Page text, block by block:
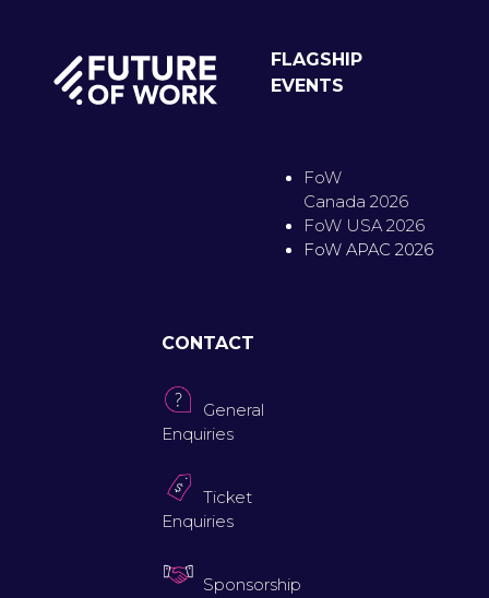
FLAGSHIP
EVENTS
FoW
Canada 2026
FoW USA 2026
FoW APAC 2026
CONTACT
General
Enquiries
Ticket
Enquiries
Sponsorship